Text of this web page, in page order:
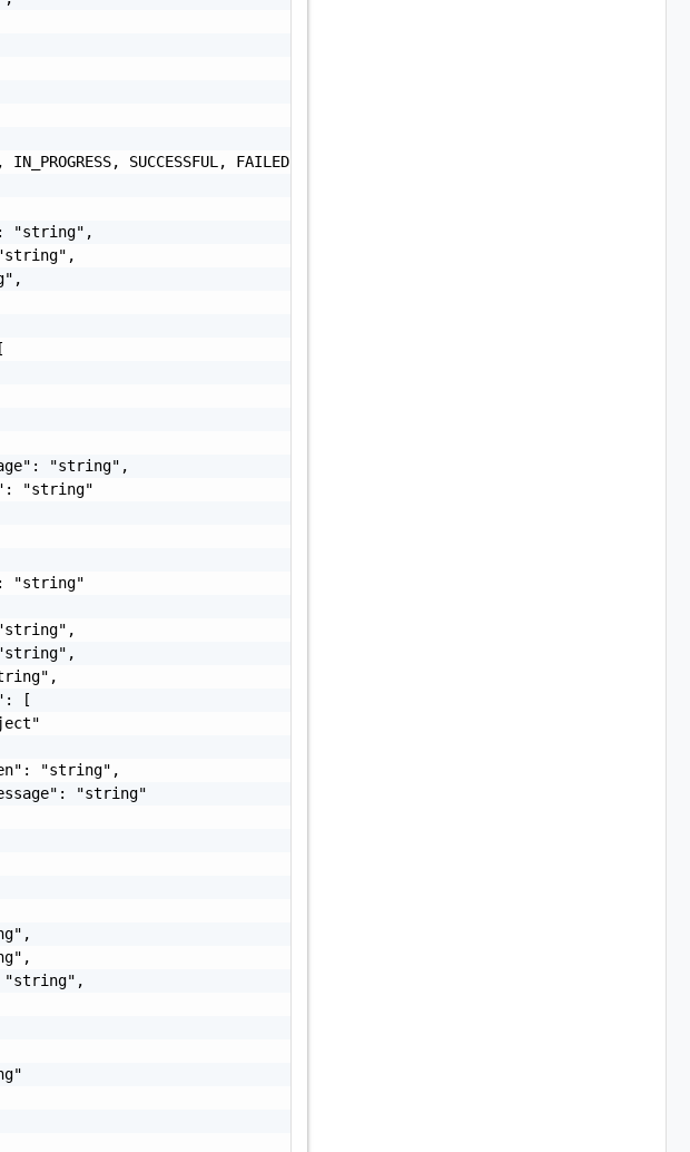
SUCCESSFUL, FAILED, CANCELLED",
"string",
"string",
"string"
"string"
[
"string",
"string"